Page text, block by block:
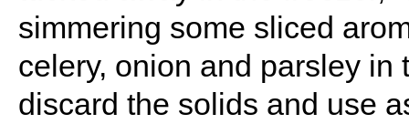
simmering some sliced
celery, onion and parsley in
discard the solids and use